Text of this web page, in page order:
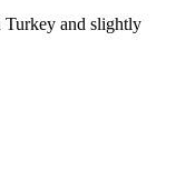
Turkey and slightly